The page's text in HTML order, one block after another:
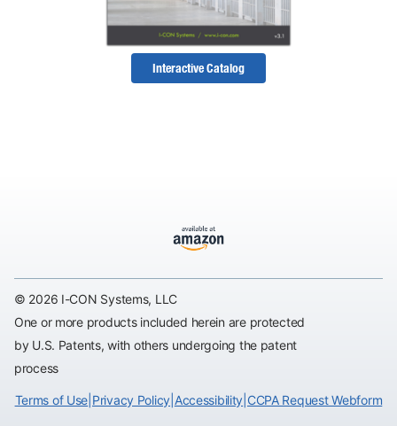
Interactive Catalog
© 2026 I-CON Systems, LLC
One or more products included herein are protected
by U.S. Patents, with others undergoing the patent
process
Terms of Use Privacy Policy Accessibility CCPA Request Webform